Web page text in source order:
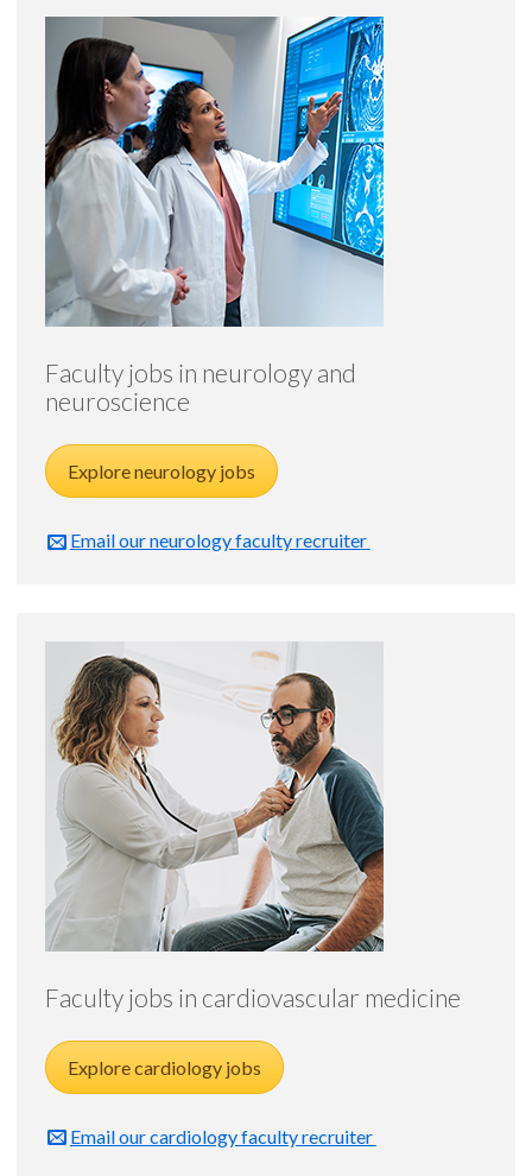
Faculty jobs in neurology and
neuroscience
Explore neurology jobs
Email our neurology faculty recruiter
Faculty jobs in cardiovascular medicine
Explore cardiology jobs
Email our cardiology faculty recruiter